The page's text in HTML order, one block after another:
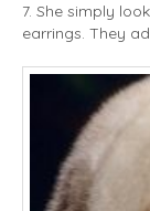
7. She simply
earrings. They